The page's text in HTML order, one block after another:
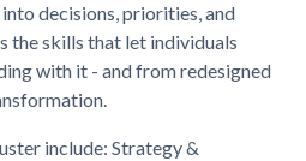
decisions, priorities, and
the skills that let individuals
with it - and from redesigned
include: Strategy &